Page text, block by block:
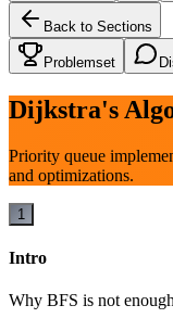
Back to Sections
Problemset
Dijkstra's
Priority queue
and optimizations.
1
Intro
Why BFS is not